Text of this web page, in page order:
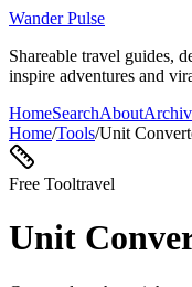
Wander Pulse
Shareable travel guides,
inspire adventures and
HomeSearchAbout
Home/Tools/Unit
Free Tooltravel
Unit